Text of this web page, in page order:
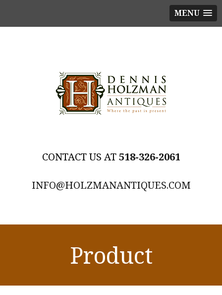
MENU
518-326-2061
INFO@HOLZMANANTIQUES.COM
Product